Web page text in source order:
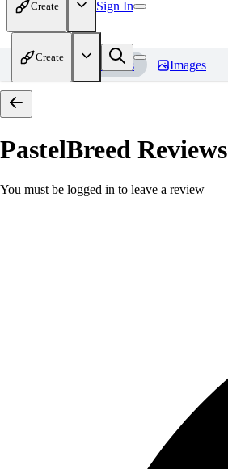
Create Sign In
Create
Home Models Images
PastelBreed Reviews
You must be logged in to leave a review